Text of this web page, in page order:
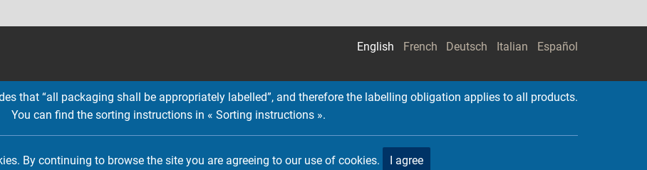
English French Deutsch Italian Español
Copyright © 2026 EMTEC, All rights reserved.
that “all packaging shall be appropriately labelled”, and therefore the labelling obligation applies to all products.
You can find the sorting instructions in « Sorting instructions ».
By continuing to browse the site you are agreeing to our use of cookies. I agree